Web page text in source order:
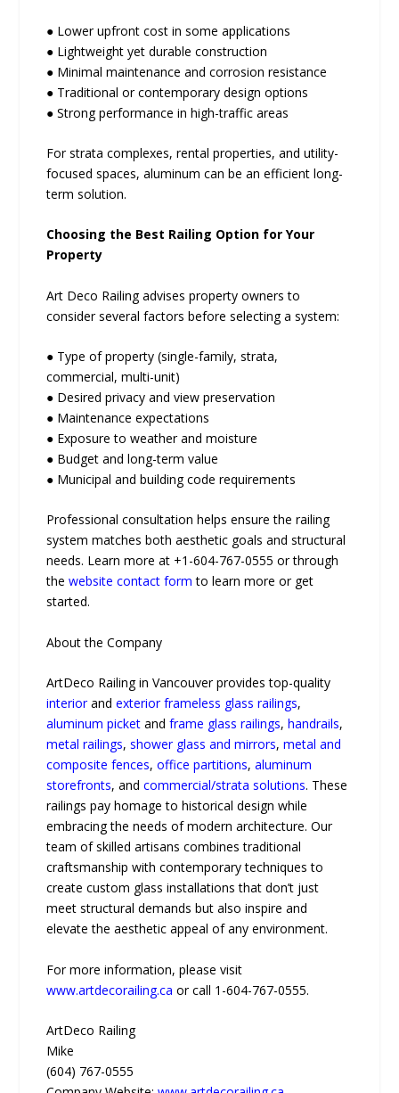
● Lower upfront cost in some applications
● Lightweight yet durable construction
● Minimal maintenance and corrosion resistance
● Traditional or contemporary design options
● Strong performance in high-traffic areas
For strata complexes, rental properties, and utility-
focused spaces, aluminum can be an efficient long-
term solution.
Choosing the Best Railing Option for Your
Property
Art Deco Railing advises property owners to
consider several factors before selecting a system:
● Type of property (single-family, strata,
commercial, multi-unit)
● Desired privacy and view preservation
● Maintenance expectations
● Exposure to weather and moisture
● Budget and long-term value
● Municipal and building code requirements
Professional consultation helps ensure the railing
system matches both aesthetic goals and structural
needs. Learn more at +1-604-767-0555 or through
thewebsite contact form to learn more or get
started.
About the Company
ArtDeco Railing in Vancouver provides top-quality
interiorandexterior frameless glass railings,
aluminum picket andframe glass railings,handrails,
metal railings,shower glass and mirrors,metal and
composite fences,office partitions,aluminum
storefronts, andcommercial/strata solutions. These
railings pay homage to historical design while
embracing the needs of modern architecture. Our
team of skilled artisans combines traditional
craftsmanship with contemporary techniques to
create custom glass installations that don’t just
meet structural demands but also inspire and
elevate the aesthetic appeal of any environment.
For more information, please visit
www.artdecorailing.ca or call 1-604-767-0555.
ArtDeco Railing
Mike
(604) 767-0555